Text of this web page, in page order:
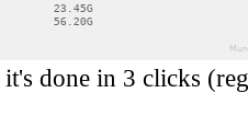
done in 3 clicks